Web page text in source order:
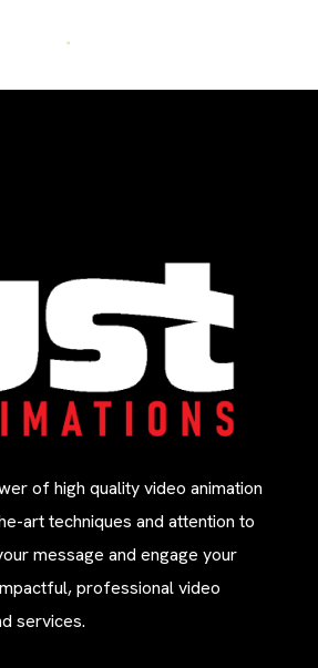
of high quality video animation
art techniques and attention to
message and engage your
professional video
services.